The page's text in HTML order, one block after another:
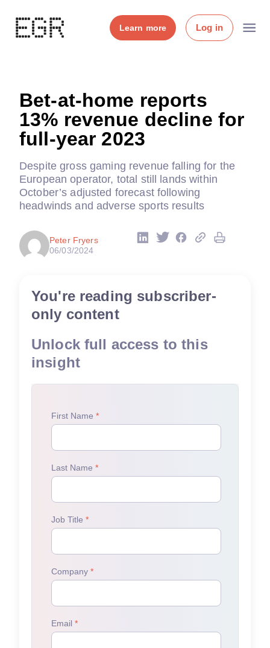
Learn more Log in
Bet-at-home reports
13% revenue decline for
full-year 2023
Despite gross gaming revenue falling for the
European operator, total still lands within
October’s adjusted forecast following
headwinds and adverse sports results
Peter Fryers
06/03/2024
You're reading subscriber-
only content
Unlock full access to this
insight